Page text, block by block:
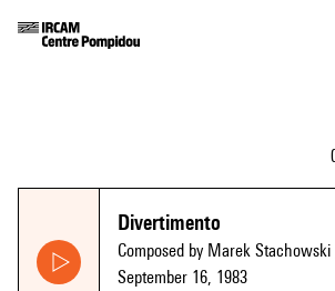
Divertimento
Composed by Marek Stachowski
September 16, 1983